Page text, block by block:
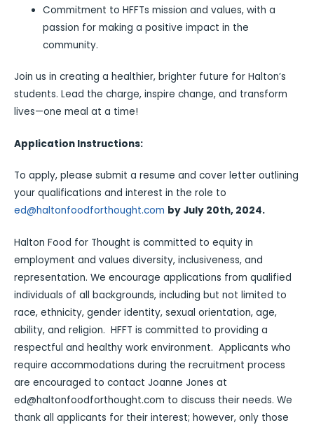
Commitment to HFFTs mission and values, with a
passion for making a positive impact in the
community.
Join us in creating a healthier, brighter future for Halton’s
students. Lead the charge, inspire change, and transform
lives—one meal at a time!
Application Instructions:
To apply, please submit a resume and cover letter outlining
your qualifications and interest in the role to
ed@haltonfoodforthought.com by July 20th, 2024.
Halton Food for Thought is committed to equity in
employment and values diversity, inclusiveness, and
representation. We encourage applications from qualified
individuals of all backgrounds, including but not limited to
race, ethnicity, gender identity, sexual orientation, age,
ability, and religion. HFFT is committed to providing a
respectful and healthy work environment. Applicants who
require accommodations during the recruitment process
are encouraged to contact Joanne Jones at
ed@haltonfoodforthought.com to discuss their needs. We
thank all applicants for their interest; however, only those